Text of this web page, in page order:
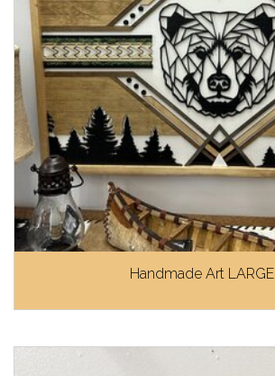
Handmade Art LARGE